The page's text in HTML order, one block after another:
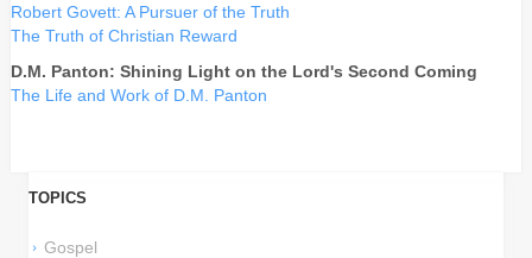
Robert Govett: A Pursuer of the Truth
The Truth of Christian Reward
D.M. Panton: Shining Light on the Lord's Second Coming
The Life and Work of D.M. Panton
TOPICS
Gospel